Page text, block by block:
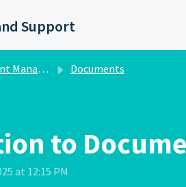
Support
Documents
to
at 12:15 PM